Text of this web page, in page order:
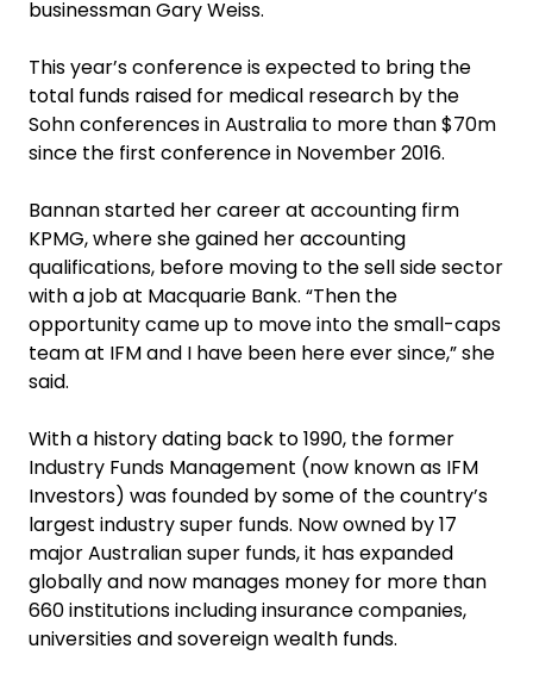
businessman Gary Weiss.
This year’s conference is expected to bring the
total funds raised for medical research by the
Sohn conferences in Australia to more than $70m
since the first conference in November 2016.
Bannan started her career at accounting firm
KPMG, where she gained her accounting
qualifications, before moving to the sell side sector
with a job at Macquarie Bank. “Then the
opportunity came up to move into the small-caps
team at IFM and I have been here ever since,” she
said.
With a history dating back to 1990, the former
Industry Funds Management (now known as IFM
Investors) was founded by some of the country’s
largest industry super funds. Now owned by 17
major Australian super funds, it has expanded
globally and now manages money for more than
660 institutions including insurance companies,
universities and sovereign wealth funds.